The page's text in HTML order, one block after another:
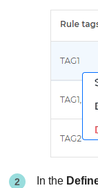
In the